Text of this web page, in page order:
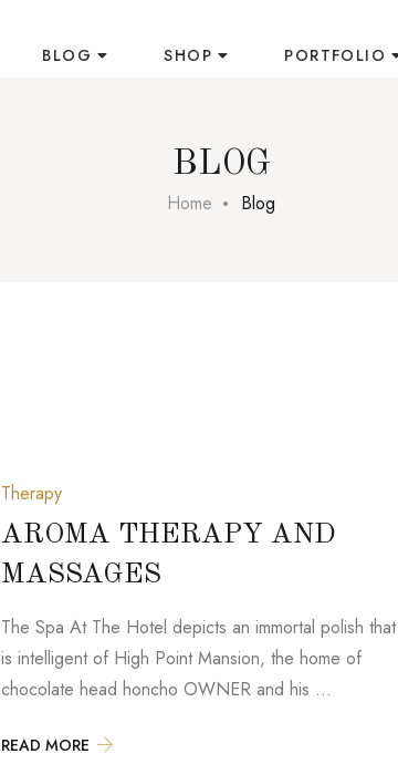
BLOG SHOP PORTFOLIO
BLOG
Home Blog
Therapy
AROMA THERAPY AND
MASSAGES
The Spa At The Hotel depicts an immortal polish that
is intelligent of High Point Mansion, the home of
chocolate head honcho OWNER and his …
READ MORE